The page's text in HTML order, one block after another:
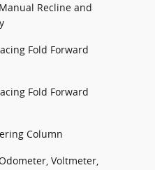
Recline and
Fold Forward
Fold Forward
Column
Voltmeter,